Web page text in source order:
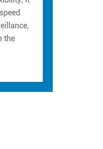
the